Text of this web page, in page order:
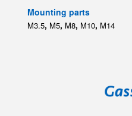
Mounting parts
M3.5, M5, M8, M10, M14